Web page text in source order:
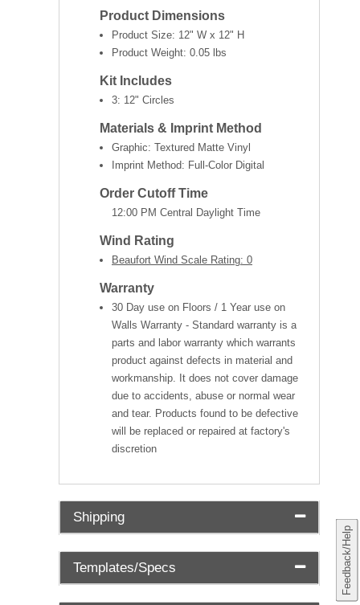
Feedback/Help
Product Dimensions
Product Size: 12" W x 12" H
Product Weight: 0.05 lbs
Kit Includes
3: 12" Circles
Materials & Imprint Method
Graphic: Textured Matte Vinyl
Imprint Method: Full-Color Digital
Order Cutoff Time
12:00 PM Central Daylight Time
Wind Rating
Beaufort Wind Scale Rating: 0
Warranty
30 Day use on Floors / 1 Year use on
Walls Warranty - Standard warranty is a
parts and labor warranty which warrants
product against defects in material and
workmanship. It does not cover damage
due to accidents, abuse or normal wear
and tear. Products found to be defective
will be replaced or repaired at factory's
discretion
Shipping
Templates/Specs